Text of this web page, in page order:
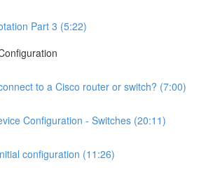
Part 3 (5:22)
to a Cisco router or switch? (7:00)
Configuration - Switches (20:11)
configuration (11:26)